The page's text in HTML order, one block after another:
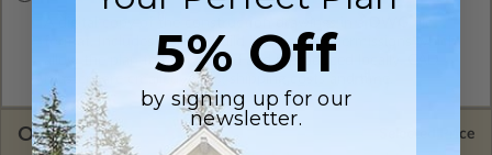
format. Includes a single build license with permissions which
allow the plan to be modified and reproduced locally. CAD
Masters are emailed saving shipping costs and time.
OPTIONS Selected Price
5% Off
by signing up for our
newsletter.